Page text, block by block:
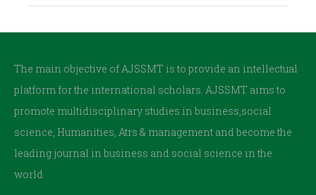
The main objective of AJSSMT is to provide an intellectual
platform for the international scholars. AJSSMT aims to
promote multidisciplinary studies in business,social
science, Humanities, Atrs & management and become the
leading journal in business and social science in the
world.